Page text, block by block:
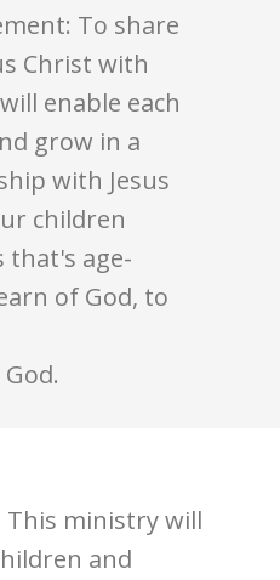
To share
Christ with
enable each
grow in a
with Jesus
children
age-
of God, to
ministry will
and